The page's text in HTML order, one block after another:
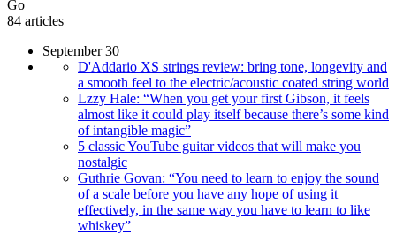
Go
84 articles
September 30
D'Addario XS strings review: bring tone, longevity and
a smooth feel to the electric/acoustic coated string world
Lzzy Hale: “When you get your first Gibson, it feels
almost like it could play itself because there’s some kind
of intangible magic”
5 classic YouTube guitar videos that will make you
nostalgic
Guthrie Govan: “You need to learn to enjoy the sound
of a scale before you have any hope of using it
effectively, in the same way you have to learn to like
whiskey”